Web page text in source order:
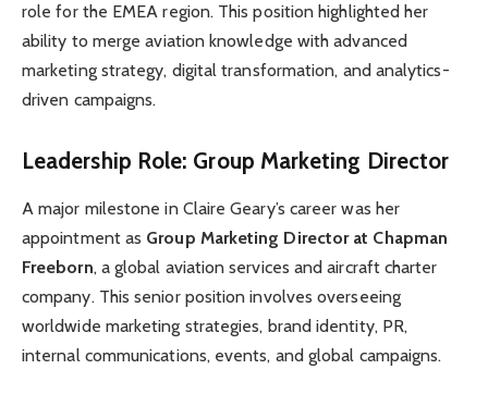
role for the EMEA region. This position highlighted her
ability to merge aviation knowledge with advanced
marketing strategy, digital transformation, and analytics-
driven campaigns.
Leadership Role: Group Marketing Director
A major milestone in Claire Geary’s career was her
appointment as Group Marketing Director at Chapman
Freeborn, a global aviation services and aircraft charter
company. This senior position involves overseeing
worldwide marketing strategies, brand identity, PR,
internal communications, events, and global campaigns.